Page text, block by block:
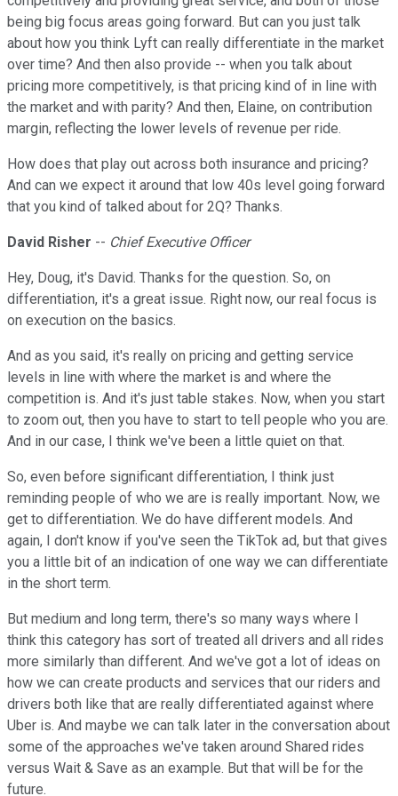
being big focus areas going forward. But can you just talk
about how you think Lyft can really differentiate in the market
over time? And then also provide -- when you talk about
pricing more competitively, is that pricing kind of in line with
the market and with parity? And then, Elaine, on contribution
margin, reflecting the lower levels of revenue per ride.
How does that play out across both insurance and pricing?
And can we expect it around that low 40s level going forward
that you kind of talked about for 2Q? Thanks.
David Risher -- Chief Executive Officer
Hey, Doug, it's David. Thanks for the question. So, on
differentiation, it's a great issue. Right now, our real focus is
on execution on the basics.
And as you said, it's really on pricing and getting service
levels in line with where the market is and where the
competition is. And it's just table stakes. Now, when you start
to zoom out, then you have to start to tell people who you are.
And in our case, I think we've been a little quiet on that.
So, even before significant differentiation, I think just
reminding people of who we are is really important. Now, we
get to differentiation. We do have different models. And
again, I don't know if you've seen the TikTok ad, but that gives
you a little bit of an indication of one way we can differentiate
in the short term.
But medium and long term, there's so many ways where I
think this category has sort of treated all drivers and all rides
more similarly than different. And we've got a lot of ideas on
how we can create products and services that our riders and
drivers both like that are really differentiated against where
Uber is. And maybe we can talk later in the conversation about
some of the approaches we've taken around Shared rides
versus Wait & Save as an example. But that will be for the
future.